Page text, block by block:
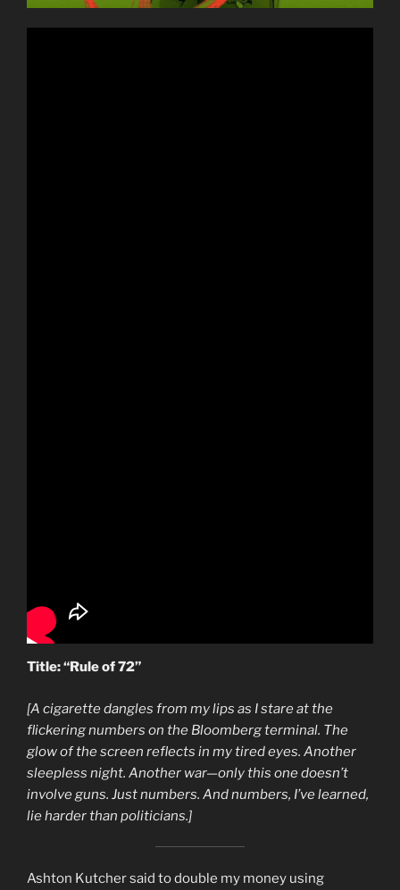
Title: “Rule of 72”
[A cigarette dangles from my lips as I stare at the
flickering numbers on the Bloomberg terminal. The
glow of the screen reflects in my tired eyes. Another
sleepless night. Another war—only this one doesn’t
involve guns. Just numbers. And numbers, I’ve learned,
lie harder than politicians.]
Ashton Kutcher said to double my money using